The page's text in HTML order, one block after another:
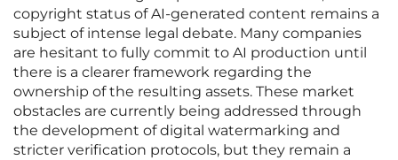
copyright status of AI-generated content remains a
subject of intense legal debate. Many companies
are hesitant to fully commit to AI production until
there is a clearer framework regarding the
ownership of the resulting assets. These market
obstacles are currently being addressed through
the development of digital watermarking and
stricter verification protocols, but they remain a